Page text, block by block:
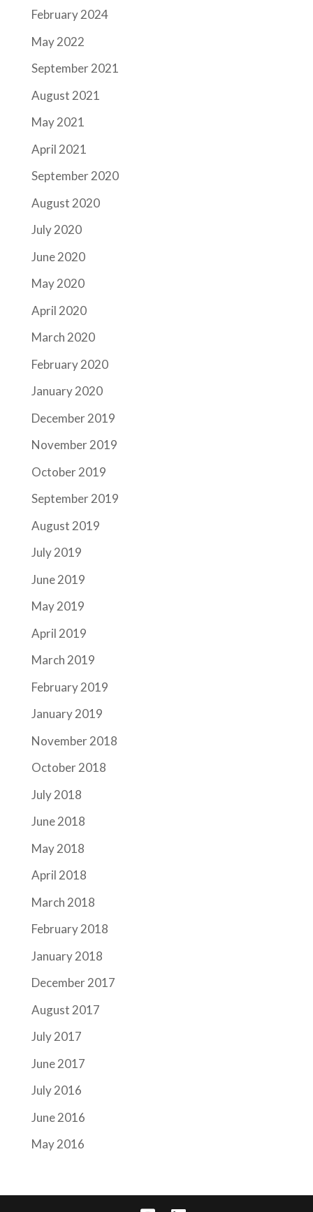
February 2024
May 2022
September 2021
August 2021
May 2021
April 2021
September 2020
August 2020
July 2020
June 2020
May 2020
April 2020
March 2020
February 2020
January 2020
December 2019
November 2019
October 2019
September 2019
August 2019
July 2019
June 2019
May 2019
April 2019
March 2019
February 2019
January 2019
November 2018
October 2018
July 2018
June 2018
May 2018
April 2018
March 2018
February 2018
January 2018
December 2017
August 2017
July 2017
June 2017
July 2016
June 2016
May 2016